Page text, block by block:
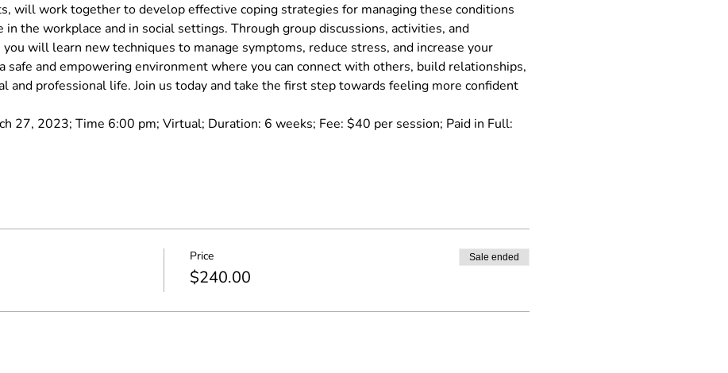
will work together to develop effective coping strategies for managing these conditions
the workplace and in social settings. Through group discussions, activities, and
will learn new techniques to manage symptoms, reduce stress, and increase your
safe and empowering environment where you can connect with others, build relationships,
and professional life. Join us today and take the first step towards feeling more confident
27, 2023; Time 6:00 pm; Virtual; Duration: 6 weeks; Fee: $40 per session; Paid in Full:
Price
$240.00
Sale ended